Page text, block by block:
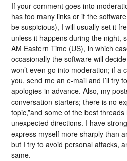
If your comment goes into
has too many links or if the
be suspicious), I will usually set it
unless it happens during the night,
AM Eastern Time (US), in which
occasionally the software will
won’t even go into moderation; if a
you, send me an e-mail and I’ll try
apologies in advance. Also, my
conversation-starters; there is no
topic,”and some of the best
unexpected directions. I have
express myself more sharply than
but I try to avoid personal attacks,
same.